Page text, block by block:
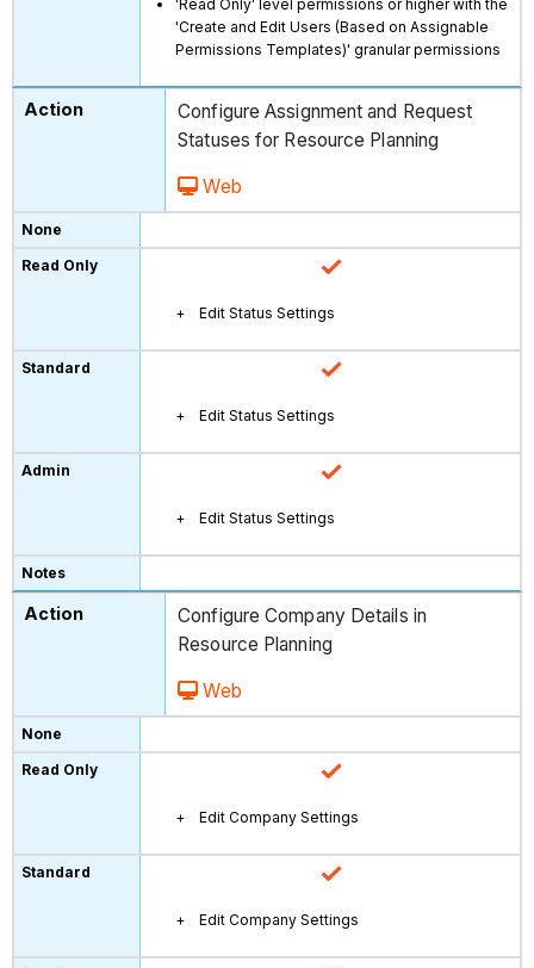
'Read Only' level permissions or higher with the
'Create and Edit Users (Based on Assignable
Permissions Templates)' granular permissions
Configure Assignment and Request
Statuses for Resource Planning
Web
Edit Status Settings
Edit Status Settings
Edit Status Settings
Configure Company Details in
Resource Planning
Web
Edit Company Settings
Edit Company Settings